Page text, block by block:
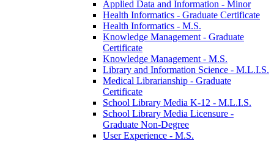
Applied Data and Information -​ Minor
Health Informatics -​ Graduate Certificate
Health Informatics -​ M.S.
Knowledge Management -​ Graduate
Certificate
Knowledge Management -​ M.S.
Library and Information Science -​ M.L.I.S.
Medical Librarianship -​ Graduate
Certificate
School Library Media K-​12 -​ M.L.I.S.
School Library Media Licensure -​
Graduate Non-​Degree
User Experience -​ M.S.